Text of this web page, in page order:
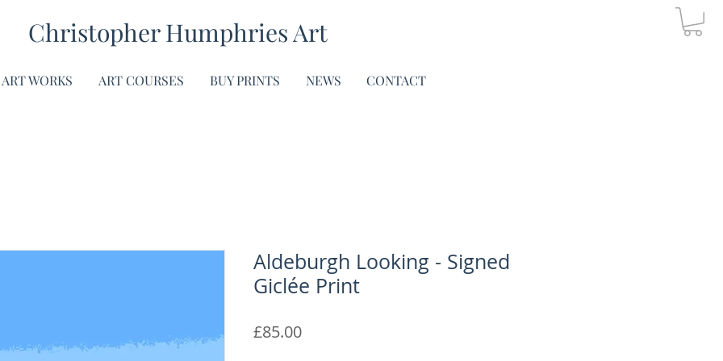
Christopher Humphries Art
ART WORKS ART COURSES BUY PRINTS NEWS CONTACT
Aldeburgh Looking - Signed
Giclée Print
£85.00Price